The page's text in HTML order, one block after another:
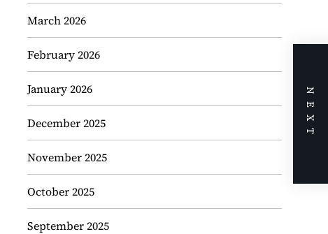
March 2026
February 2026
January 2026
December 2025
November 2025
October 2025
September 2025
NEXT